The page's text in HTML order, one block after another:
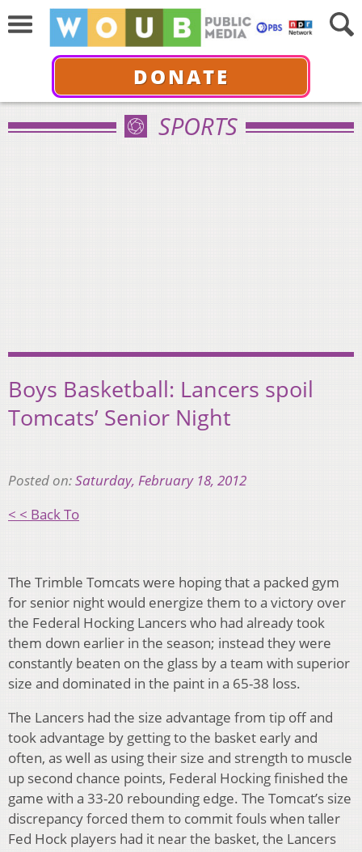
DONATE
SPORTS
Boys Basketball: Lancers spoil
Tomcats’ Senior Night
Posted on:Saturday, February 18, 2012
< < Back To
The Trimble Tomcats were hoping that a packed gym
for senior night would energize them to a victory over
the Federal Hocking Lancers who had already took
them down earlier in the season; instead they were
constantly beaten on the glass by a team with superior
size and dominated in the paint in a 65-38 loss.
The Lancers had the size advantage from tip off and
took advantage by getting to the basket early and
often, as well as using their size and strength to muscle
up second chance points, Federal Hocking finished the
game with a 33-20 rebounding edge. The Tomcat’s size
discrepancy forced them to commit fouls when taller
Fed Hock players had it near the basket, the Lancers